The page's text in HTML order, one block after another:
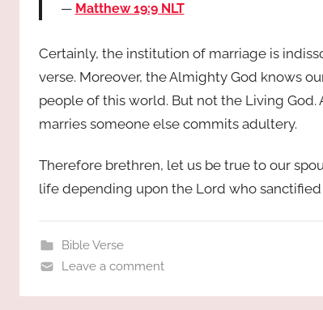
Matthew 19:9 NLT
Certainly, the institution of marriage is
verse. Moreover, the Almighty God knows
people of this world. But not the Living God.
marries someone else commits adultery.
Therefore brethren, let us be true to our
life depending upon the Lord who sanctified
Bible Verse
Leave a comment